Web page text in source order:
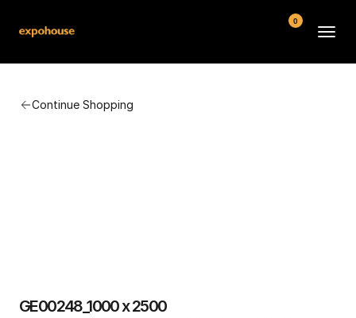
Continue Shopping
GE00248_1000 x 2500
0